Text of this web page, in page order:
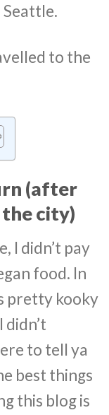
to the
(after
city)
I didn’t pay
food. In
pretty kooky
to tell ya
best things
this blog is